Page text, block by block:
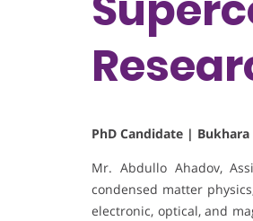
PhD Candidate |
Mr. Abdullo Ahadov,
condensed matter
electronic, optical, and